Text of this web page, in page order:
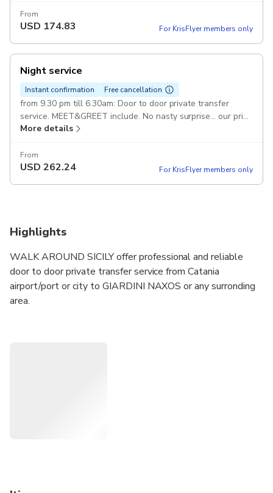
2 passengers ... Sedan up to 7 passengers ... VAN up to 14
passenges ... 2 vehicles Max 1 suitcases per person Pickup
From
USD 174.83 For KrisFlyer members only
Night service
Instant confirmation Free cancellation
from 9.30 pm till 6.30am: Door to door private transfer
service. MEET&GREET include. No nasty surprise... our price
include all taxes and fees. Duration: 1 hour FREE bottle of
Vehicles: 1 or 2 passengers ... Sedan up to 7 passengers ...
VAN up to 14 passengers ... 2 vehicles max 1 suitcase per
More details
From
USD 262.24 For KrisFlyer members only
Highlights
WALK AROUND SICILY offer professional and reliable
door to door private transfer service from Catania
airport/port or city to GIARDINI NAXOS or any surronding
area.